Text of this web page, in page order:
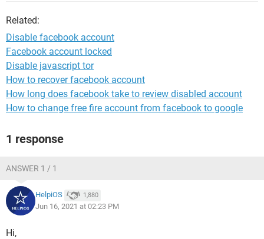
Related:
Disable facebook account
Facebook account locked
Disable javascript tor
How to recover facebook account
How long does facebook take to review disabled account
How to change free fire account from facebook to google
1 response
ANSWER 1 / 1
HelpiOS 1,880
Jun 16, 2021 at 02:23 PM
Hi,